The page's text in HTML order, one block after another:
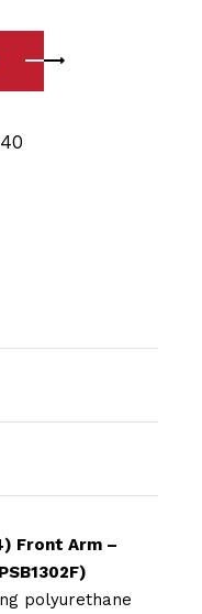
Front Arm - Front
Front Arm –
polyurethane